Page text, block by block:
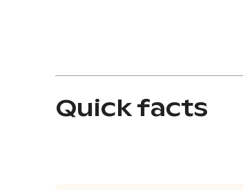
Quick facts